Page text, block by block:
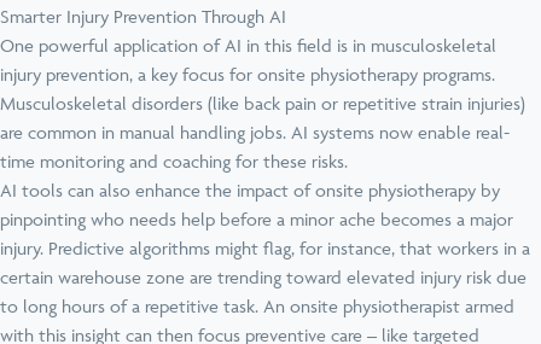
Smarter Injury Prevention Through AI
One powerful application of AI in this field is in musculoskeletal
injury prevention, a key focus for onsite physiotherapy programs.
Musculoskeletal disorders (like back pain or repetitive strain injuries)
are common in manual handling jobs. AI systems now enable real-
time monitoring and coaching for these risks.
AI tools can also enhance the impact of onsite physiotherapy by
pinpointing who needs help before a minor ache becomes a major
injury. Predictive algorithms might flag, for instance, that workers in a
certain warehouse zone are trending toward elevated injury risk due
to long hours of a repetitive task. An onsite physiotherapist armed
with this insight can then focus preventive care – like targeted